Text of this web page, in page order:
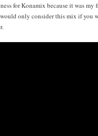
for Kon­amix because it was
only con­sid­er this mix if you